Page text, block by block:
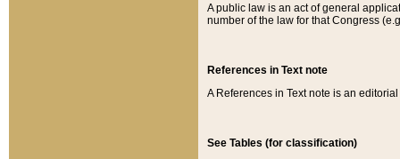
A public law is an act of general
number of the law for that Congress
References in Text note
A References in Text note is an
See Tables (for classification)